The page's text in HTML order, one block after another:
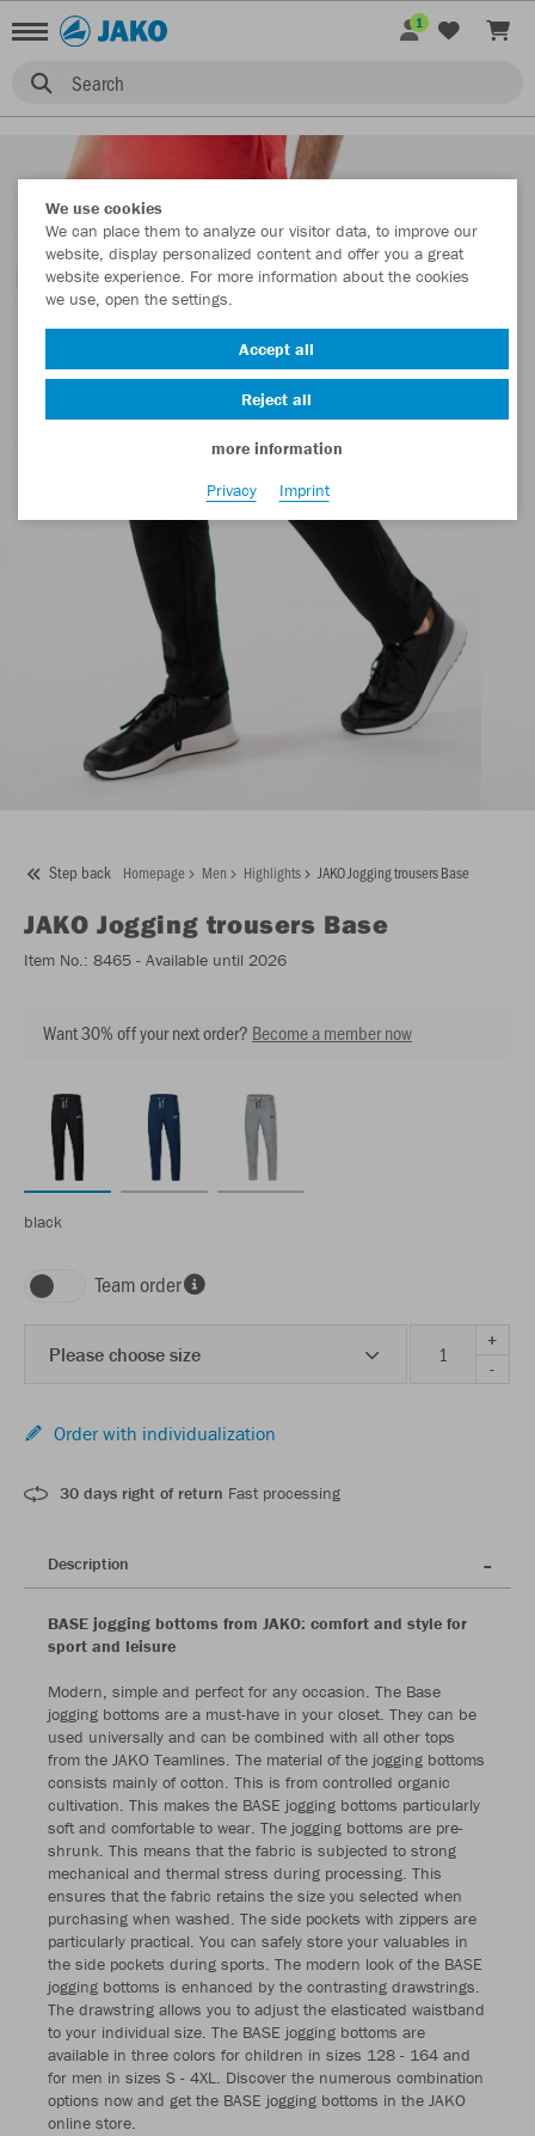
Search
1
Step back Homepage Men Highlights JAKO Jogging trousers Base
JAKO Jogging trousers Base
Item No.: 8465 - Available until 2026
Want 30% off your next order? Become a member now
black
Team order
Please choose size
+
-
Order with individualization
30 days right of return Fast processing
Description
BASE jogging bottoms from JAKO: comfort and style for
sport and leisure
Modern, simple and perfect for any occasion. The Base
jogging bottoms are a must-have in your closet. They can be
used universally and can be combined with all other tops
from the JAKO Teamlines. The material of the jogging bottoms
consists mainly of cotton. This is from controlled organic
cultivation. This makes the BASE jogging bottoms particularly
soft and comfortable to wear. The jogging bottoms are pre-
shrunk. This means that the fabric is subjected to strong
mechanical and thermal stress during processing. This
ensures that the fabric retains the size you selected when
purchasing when washed. The side pockets with zippers are
particularly practical. You can safely store your valuables in
the side pockets during sports. The modern look of the BASE
jogging bottoms is enhanced by the contrasting drawstrings.
The drawstring allows you to adjust the elasticated waistband
to your individual size. The BASE jogging bottoms are
available in three colors for children in sizes 128 - 164 and
for men in sizes S - 4XL. Discover the numerous combination
options now and get the BASE jogging bottoms in the JAKO
online store.
We use cookies
We can place them to analyze our visitor data, to improve our
website, display personalized content and offer you a great
website experience. For more information about the cookies
we use, open the settings.
Accept all
Reject all
more information
Privacy
Imprint